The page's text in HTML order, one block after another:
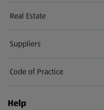
Real Estate
Suppliers
Code of Practice
Help